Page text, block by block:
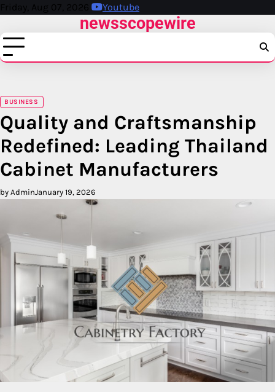
Skip
content
Friday, Aug 07, 2026 Youtube
newsscopewire
BUSINESS
Quality and Craftsmanship
Redefined: Leading Thailand
Cabinet Manufacturers
by AdminJanuary 19, 2026